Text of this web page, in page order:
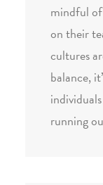
mindful
on their
cultures
balance,
running